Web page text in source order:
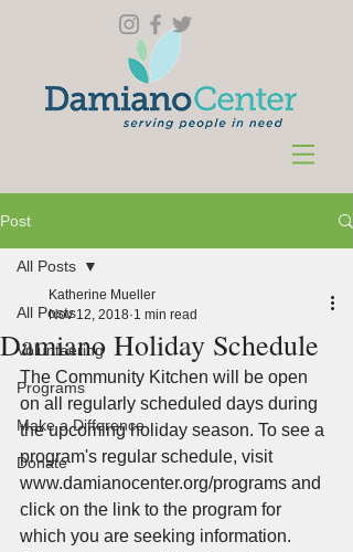
Post
All Posts
Volunteering
Programs
Make a Difference
Donate
All Posts
Damiano Holiday Schedule
Katherine Mueller
Nov 12, 2018 1 min read
The Community Kitchen will be open
on all regularly scheduled days during
the upcoming holiday season. To see a
program's regular schedule, visit
www.damianocenter.org/programs and
click on the link to the program for
which you are seeking information.